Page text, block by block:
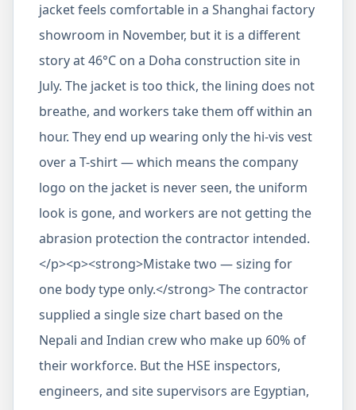
jacket feels comfortable in a Shanghai factory
showroom in November, but it is a different
story at 46°C on a Doha construction site in
July. The jacket is too thick, the lining does not
breathe, and workers take them off within an
hour. They end up wearing only the hi-vis vest
over a T-shirt — which means the company
logo on the jacket is never seen, the uniform
look is gone, and workers are not getting the
abrasion protection the contractor intended.
</p><p><strong>Mistake two — sizing for
one body type only.</strong> The contractor
supplied a single size chart based on the
Nepali and Indian crew who make up 60% of
their workforce. But the HSE inspectors,
engineers, and site supervisors are Egyptian,